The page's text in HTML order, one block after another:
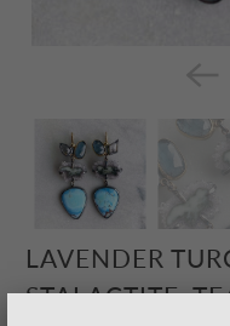
LAVENDER
STALACTITE,